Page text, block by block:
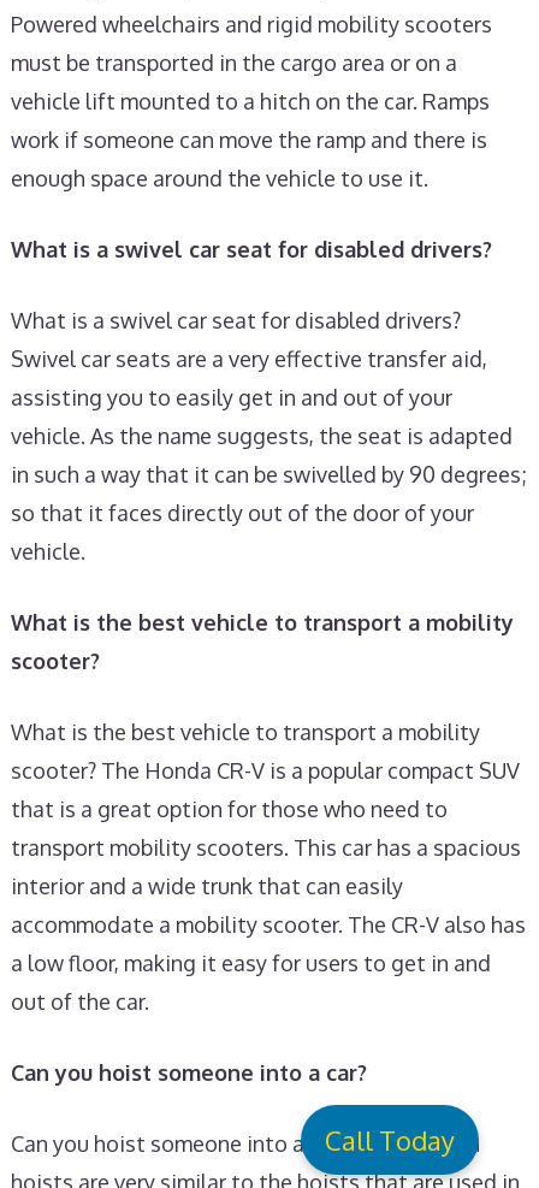
Powered wheelchairs and rigid mobility scooters
must be transported in the cargo area or on a
vehicle lift mounted to a hitch on the car. Ramps
work if someone can move the ramp and there is
enough space around the vehicle to use it.
What is a swivel car seat for disabled drivers?
What is a swivel car seat for disabled drivers?
Swivel car seats are a very effective transfer aid,
assisting you to easily get in and out of your
vehicle. As the name suggests, the seat is adapted
in such a way that it can be swivelled by 90 degrees;
so that it faces directly out of the door of your
vehicle.
What is the best vehicle to transport a mobility
scooter?
What is the best vehicle to transport a mobility
scooter? The Honda CR-V is a popular compact SUV
that is a great option for those who need to
transport mobility scooters. This car has a spacious
interior and a wide trunk that can easily
accommodate a mobility scooter. The CR-V also has
a low floor, making it easy for users to get in and
out of the car.
Can you hoist someone into a car?
Can you hoist someone into a car? In Car Person
hoists are very similar to the hoists that are used in
Call Today